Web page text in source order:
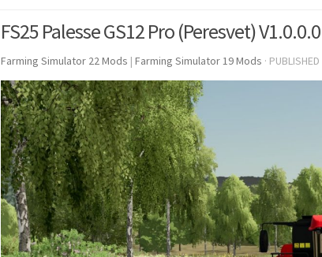
FS25 Palesse GS12 Pro (Peresvet) V1.0.0.0
Farming Simulator 22 Mods | Farming Simulator 19 Mods · PUBLISHED